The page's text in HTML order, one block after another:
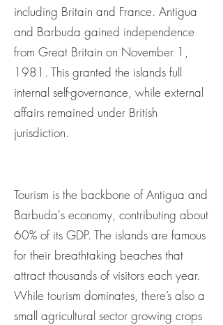
including Britain and France. Antigua
and Barbuda gained independence
from Great Britain on November 1,
1981. This granted the islands full
internal self-governance, while external
affairs remained under British
jurisdiction.
Tourism is the backbone of Antigua and
Barbuda's economy, contributing about
60% of its GDP. The islands are famous
for their breathtaking beaches that
attract thousands of visitors each year.
While tourism dominates, there’s also a
small agricultural sector growing crops